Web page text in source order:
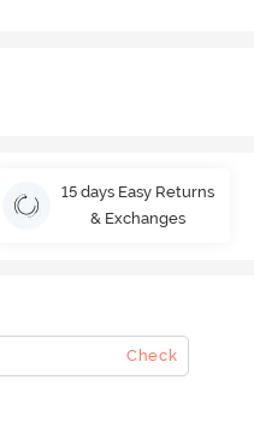
15 days Easy Returns
& Exchanges
Check